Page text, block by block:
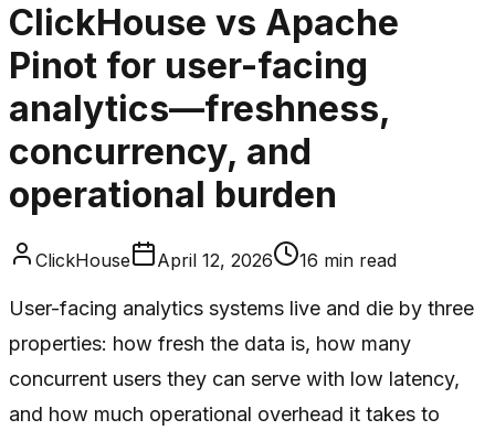
ClickHouse vs Apache
Pinot for user-facing
analytics—freshness,
concurrency, and
operational burden
ClickHouse April 12, 2026 16 min read
User-facing analytics systems live and die by three
properties: how fresh the data is, how many
concurrent users they can serve with low latency,
and how much operational overhead it takes to